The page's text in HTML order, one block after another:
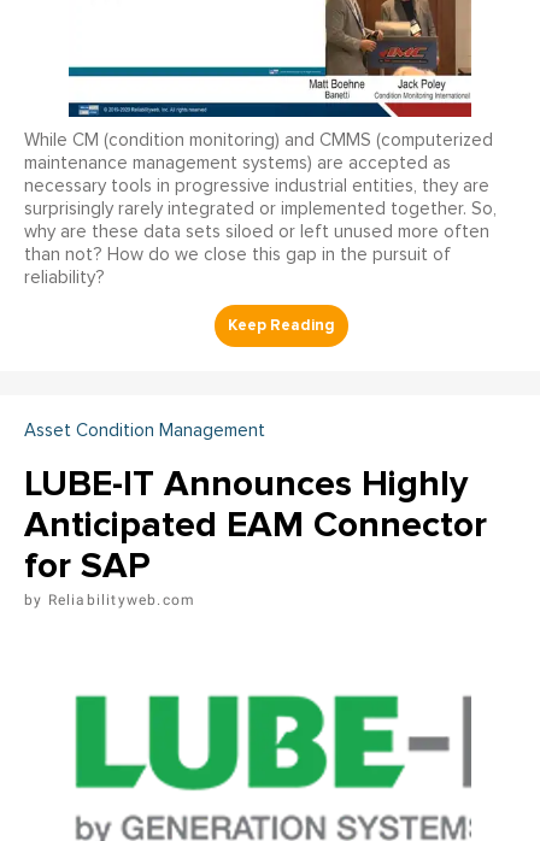
While CM (condition monitoring) and CMMS (computerized
maintenance management systems) are accepted as
necessary tools in progressive industrial entities, they are
surprisingly rarely integrated or implemented together. So,
why are these data sets siloed or left unused more often
than not? How do we close this gap in the pursuit of
reliability?
Asset Condition Management
LUBE-IT Announces Highly
Anticipated EAM Connector
for SAP
Reliabilityweb.com